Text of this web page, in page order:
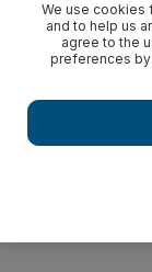
We use cookies
and to help us
agree to the
preferences